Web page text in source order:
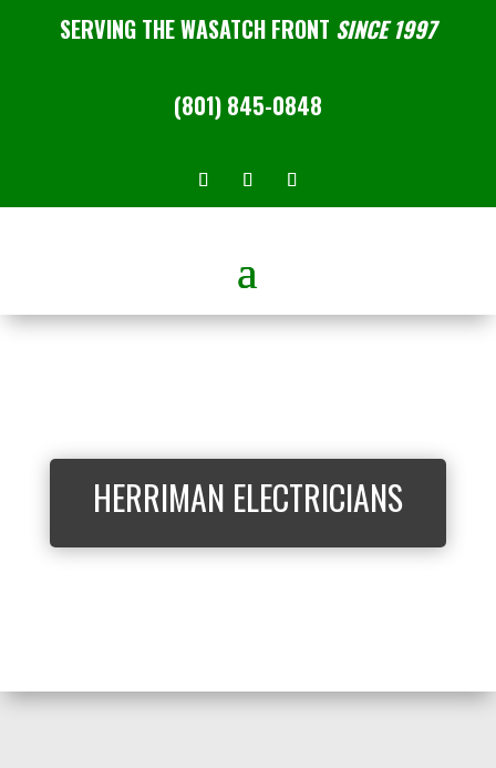
SERVING THE WASATCH FRONT SINCE 1997
(801) 845-0848
HERRIMAN ELECTRICIANS